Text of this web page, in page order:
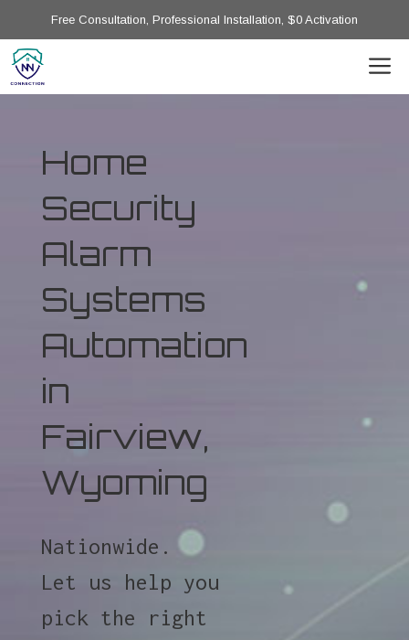
Free Consultation, Professional Installation, $0 Activation
Home
Security
Alarm
Systems
Automation
in
Fairview,
Wyoming
Nationwide.
Let us help you
pick the right